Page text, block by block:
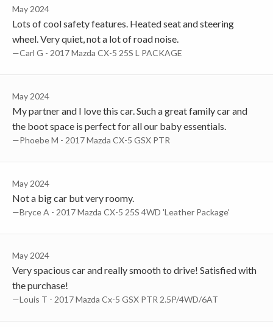
May 2024
Lots of cool safety features. Heated seat and steering
wheel. Very quiet, not a lot of road noise.
—Carl G - 2017 Mazda CX-5 25S L PACKAGE
May 2024
My partner and I love this car. Such a great family car and
the boot space is perfect for all our baby essentials.
—Phoebe M - 2017 Mazda CX-5 GSX PTR
May 2024
Not a big car but very roomy.
—Bryce A - 2017 Mazda CX-5 25S 4WD 'Leather Package'
May 2024
Very spacious car and really smooth to drive! Satisfied with
the purchase!
—Louis T - 2017 Mazda Cx-5 GSX PTR 2.5P/4WD/6AT